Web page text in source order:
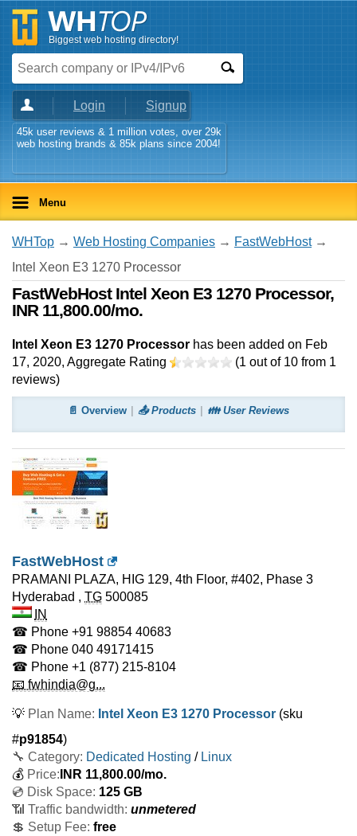
Biggest web hosting directory!
Login Signup
45k user reviews & 1 million votes, over 29k
web hosting brands & 85k plans since 2004!
Menu
WHTop → Web Hosting Companies → FastWebHost→
Intel Xeon E3 1270 Processor
FastWebHost Intel Xeon E3 1270 Processor,
INR 11,800.00/mo.
Intel Xeon E3 1270 Processor has been added on Feb
17, 2020, Aggregate Rating (1 out of 10 from 1
reviews)
📄 Overview 📤 Products 👪 User Reviews
FastWebHost
PRAMANI PLAZA, HIG 129, 4th Floor, #402, Phase 3
Hyderabad , TG 500085
IN
☎ Phone +91 98854 40683
☎ Phone 040 49171415
☎ Phone +1 (877) 215-8104
📧 fwhindia@g...
💡 Plan Name: Intel Xeon E3 1270 Processor (sku
#p91854)
🔧 Category: Dedicated Hosting / Linux
💰 Price: INR 11,800.00/mo.
💿 Disk Space: 125 GB
📶 Traffic bandwidth: unmetered
💲 Setup Fee: free